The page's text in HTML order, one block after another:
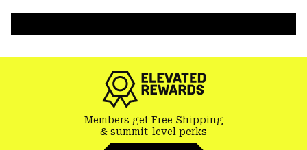
Members get Free Shipping
& summit-level perks